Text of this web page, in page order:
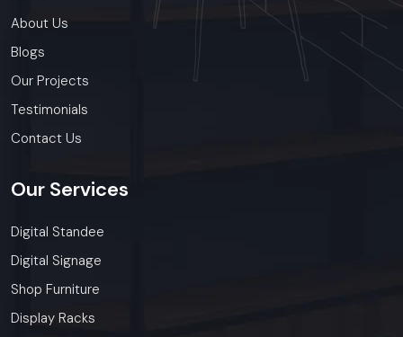
ensure timely delivery throughout the .
About Us
Blogs
Our Projects
Testimonials
Contact Us
Our Services
Digital Standee
Digital Signage
Shop Furniture
Display Racks